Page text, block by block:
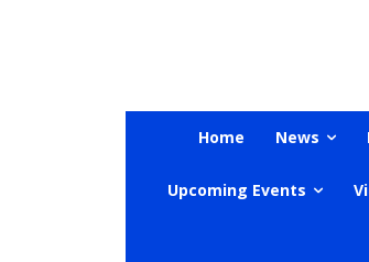
Home News
Upcoming Events